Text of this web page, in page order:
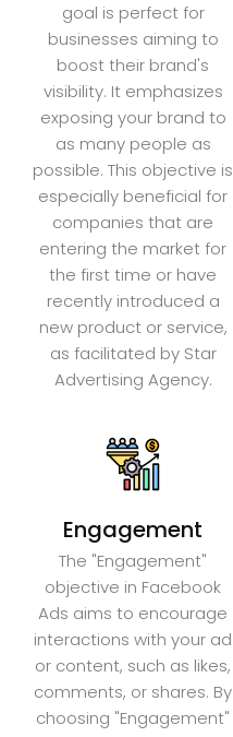
goal is perfect for
businesses aiming to
boost their brand's
visibility. It emphasizes
exposing your brand to
as many people as
possible. This objective is
especially beneficial for
companies that are
entering the market for
the first time or have
recently introduced a
new product or service,
as facilitated by Star
Advertising Agency.
Engagement
The "Engagement"
objective in Facebook
Ads aims to encourage
interactions with your ad
or content, such as likes,
comments, or shares. By
choosing "Engagement"